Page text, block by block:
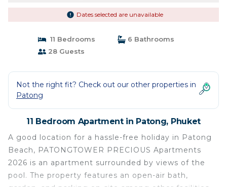
Dates selected are unavailable
11 Bedrooms
6 Bathrooms
28 Guests
Not the right fit? Check out our other properties in
Patong
11 Bedroom Apartment in Patong, Phuket
A good location for a hassle-free holiday in Patong
Beach, PATONGTOWER PRECIOUS Apartments
2026 is an apartment surrounded by views of the
pool. The property features an open-air bath,